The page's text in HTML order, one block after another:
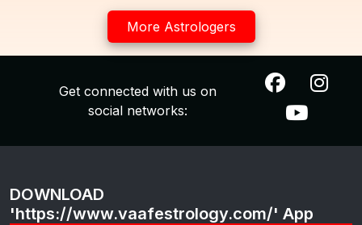
More Astrologers
Get connected with us on
social networks:
DOWNLOAD
'https://www.vaafestrology.com/' App